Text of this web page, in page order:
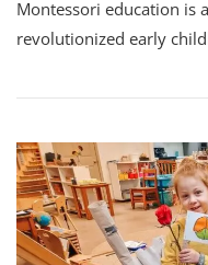
Montessori education is
revolutionized early